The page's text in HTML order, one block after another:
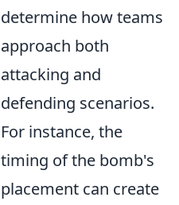
determine how teams
approach both
attacking and
defending scenarios.
For instance, the
timing of the bomb's
placement can create